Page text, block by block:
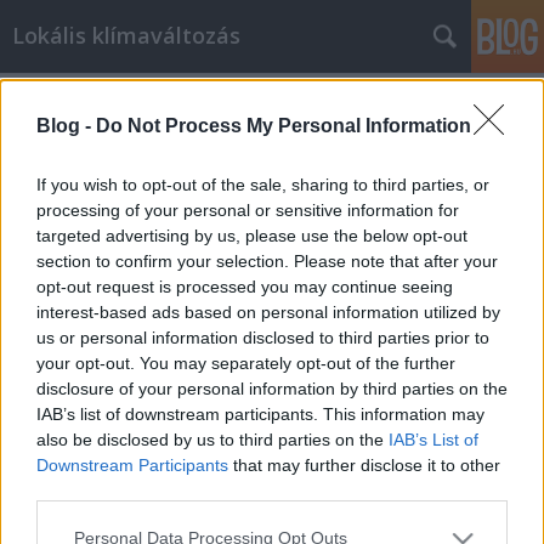
Blog - Do Not Process My Personal Information
If you wish to opt-out of the sale, sharing to third parties, or
processing of your personal or sensitive information for
targeted advertising by us, please use the below opt-out
section to confirm your selection. Please note that after your
opt-out request is processed you may continue seeing
interest-based ads based on personal information utilized by
us or personal information disclosed to third parties prior to
your opt-out. You may separately opt-out of the further
disclosure of your personal information by third parties on the
IAB’s list of downstream participants. This information may
also be disclosed by us to third parties on the IAB’s List of
Downstream Participants that may further disclose it to other
Please note that this website/app uses one or more Google
Personal Data Processing Opt Outs
Lokális klímaváltozás
Kóser-e buzizni?
BaGé•2009. szeptember 08.
Nem akarok egy újabb posztot a
melegfelvonulásról, csupán olvasom a Neten az
ezzel, s általában a melegekkel és más
kisebbségekkel kapcsolatos cikkeket,
hozzászólásokat. Közben pedig elkezdek azon
gondolkozni, hogy egyes esetekben ki, miért és
mikor használ politikailag korrekt…